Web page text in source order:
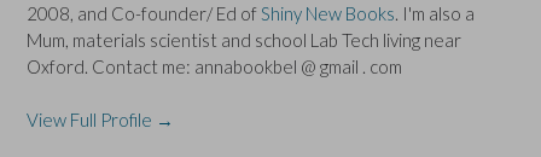
2008, and Co-founder/ Ed of Shiny New Books. I'm also a
Mum, materials scientist and school Lab Tech living near
Oxford. Contact me: annabookbel @ gmail . com
View Full Profile →